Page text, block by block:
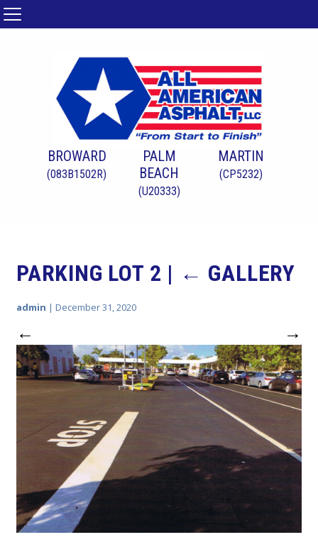
BROWARD
(083B1502R)
PALM
BEACH
(U20333)
MARTIN
(CP5232)
PARKING LOT 2 | ← GALLERY
admin | December 31, 2020
← →